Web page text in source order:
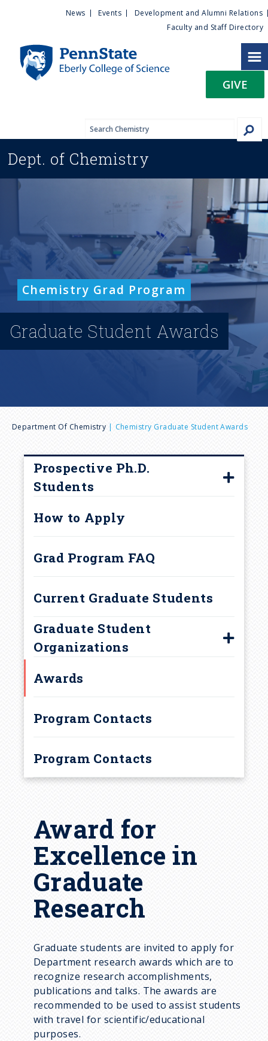
n
i
t
M
e
n
u
News Events
Development and Alumni Relations
Faculty and Staff Directory
GIVE
Dept. of Chemistry
Chemistry Grad Program
Graduate Student Awards
B
r
m
b
Department Of Chemistry Chemistry Graduate Student Awards
Prospective Ph.D.
Students
Faculty Accepting Graduate
Students
Assignments
How to Apply
Grad Program FAQ
Current Graduate Students
Graduate Student
Organizations
Chemistry Graduate Student
Association
Awards
Program Contacts
Program Contacts
Award for
Excellence in
Graduate
Research
Graduate students are invited to apply for
Department research awards which are to
recognize research accomplishments,
publications and talks. The awards are
recommended to be used to assist students
with travel for scientific/educational
purposes.